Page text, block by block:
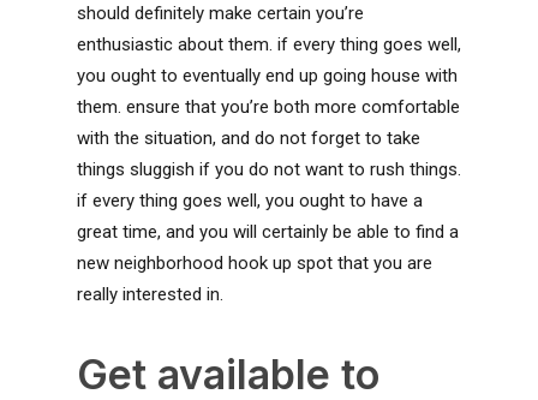
should definitely make certain you’re
enthusiastic about them. if every thing goes well,
you ought to eventually end up going house with
them. ensure that you’re both more comfortable
with the situation, and do not forget to take
things sluggish if you do not want to rush things.
if every thing goes well, you ought to have a
great time, and you will certainly be able to find a
new neighborhood hook up spot that you are
really interested in.
Get available to